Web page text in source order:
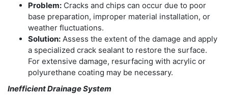
Problem: Cracks and chips can occur due to poor
base preparation, improper material installation, or
weather fluctuations.
Solution: Assess the extent of the damage and apply
a specialized crack sealant to restore the surface.
For extensive damage, resurfacing with acrylic or
polyurethane coating may be necessary.
Inefficient Drainage System